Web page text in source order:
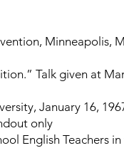
Minneapolis,
Talk given at
January 16,
only
English Teachers